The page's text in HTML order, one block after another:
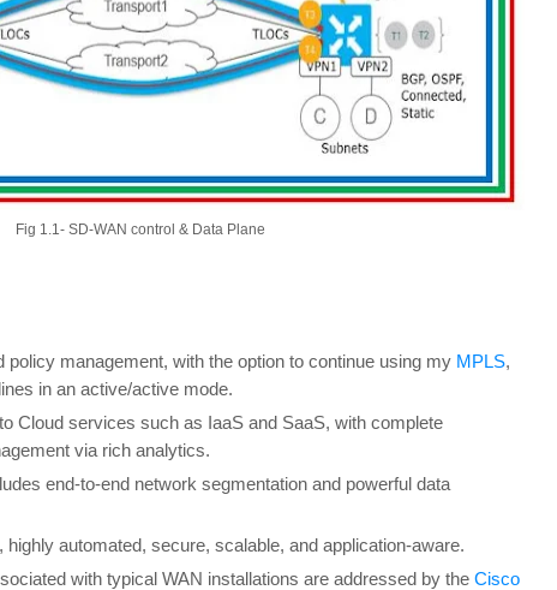
Fig 1.1- SD-WAN control & Data Plane
policy management, with the option to continue using my MPLS,
in an active/active mode.
Cloud services such as IaaS and SaaS, with complete
via rich analytics.
end-to-end network segmentation and powerful data
automated, secure, scalable, and application-aware.
with typical WAN installations are addressed by the Cisco